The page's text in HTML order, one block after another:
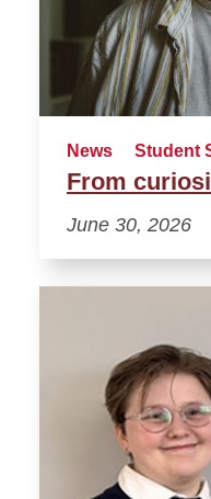
News Student
From
June 30, 2026